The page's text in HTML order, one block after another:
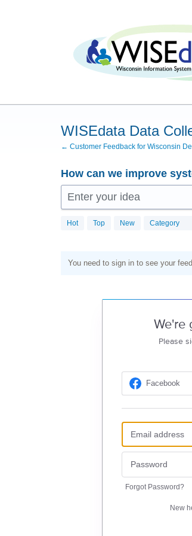
WISEdata Data
← Customer Feedback for Wisconsin
How can we improve
Enter your idea
Hot Top New Category
You need to sign in to see your
We're
Please
Facebook
Forgot Password?
New